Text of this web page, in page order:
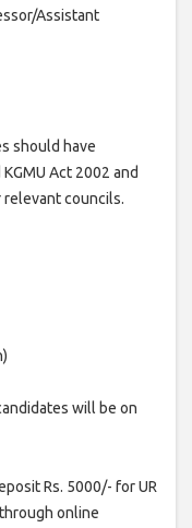
Assistant
should have
Act 2002 and
councils.
will be on
Rs. 5000/- for UR
online